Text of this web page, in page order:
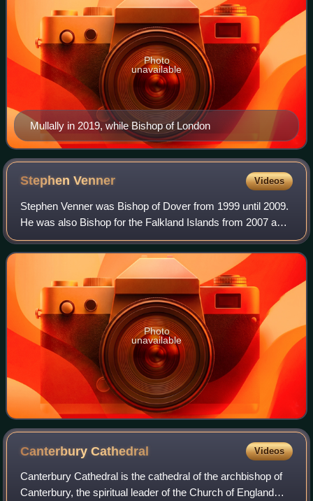
Mullally in 2019, while Bishop of London
Photo
unavailable
StephenVenner Videos
Stephen Venner was Bishop of Dover from 1999 until 2009.
He was also Bishop for the Falkland Islands from 2007 and
Bishop to the Forces from 2009 until his retirement from
both posts in 2014.
Photo
unavailable
CanterburyCathedral Videos
Canterbury Cathedral is the cathedral of the archbishop of
Canterbury, the spiritual leader of the Church of England